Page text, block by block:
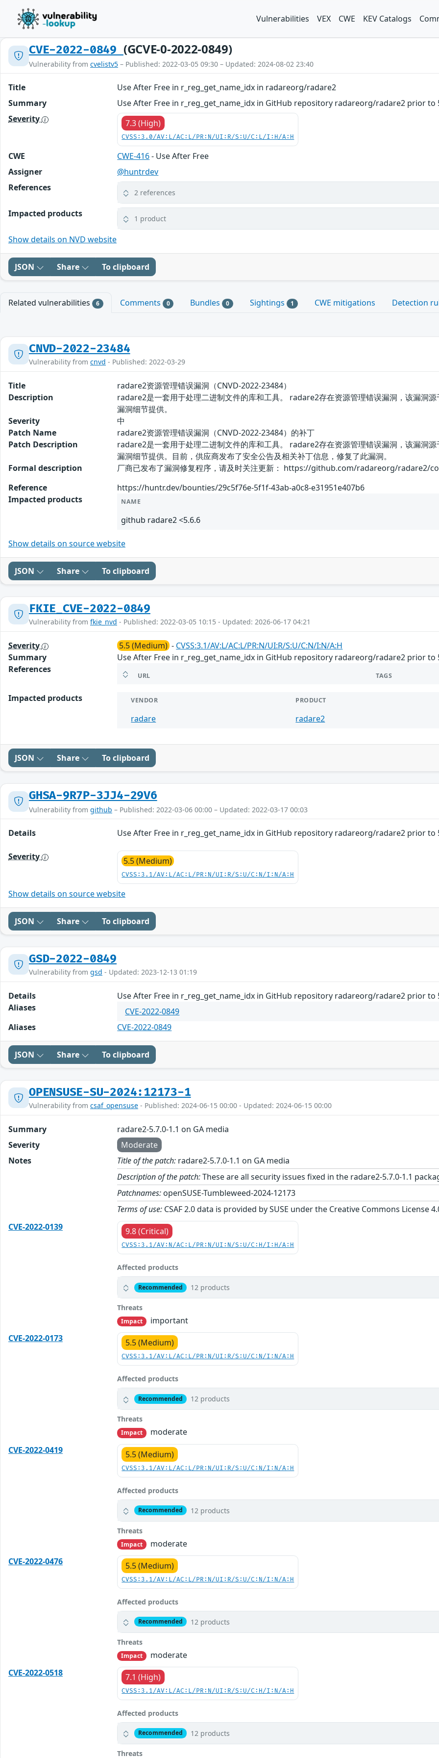
Vulnerabilities VEX CWE KEV Catalogs
CVE-2022-0849 (GCVE-0-2022-0849)
Vulnerability from cvelistv5 – Published: 2022-03-05 09:30 – Updated: 2024-08-02 23:40
Title
Use After Free in r_reg_get_name_idx in radareorg/radare2
Summary
Use After Free in r_reg_get_name_idx in GitHub repository radareorg/radare2 prior to
Severity
7.3 (High)
CVSS:3.0/AV:L/AC:L/PR:N/UI:R/S:U/C:L/I:H/A:H
CWE CWE-416- Use After Free
Assigner
@huntrdev
References
2 references
Impacted products 1 product
Show details on NVD website
JSON Share To clipboard
Related vulnerabilities 6 Comments 0 Bundles 0 Sightings 1 CWE mitigations Detection
CNVD-2022-23484
Vulnerability from cnvd - Published: 2022-03-29
Title
radare2资源管理错误漏洞（CNVD-2022-23484）
Description
radare2是一套用于处理二进制文件的库和工具。 radare2存在资源管理错误漏洞，该漏洞
漏洞细节提供。
Severity
中
Patch Name
radare2资源管理错误漏洞（CNVD-2022-23484）的补丁
Patch Description
radare2是一套用于处理二进制文件的库和工具。 radare2存在资源管理错误漏洞，该漏洞
漏洞细节提供。目前，供应商发布了安全公告及相关补丁信息，修复了此漏洞。
Formal description
厂商已发布了漏洞修复程序，请及时关注更新： https://github.com/radareorg/radare2/
Reference
https://huntr.dev/bounties/29c5f76e-5f1f-43ab-a0c8-e31951e407b6
Impacted products
NAME
github radare2 <5.6.6
Show details on source website
JSON Share To clipboard
FKIE_CVE-2022-0849
Vulnerability from fkie_nvd - Published: 2022-03-05 10:15 - Updated: 2026-06-17 04:21
Severity 5.5 (Medium) - CVSS:3.1/AV:L/AC:L/PR:N/UI:R/S:U/C:N/I:N/A:H
Summary
Use After Free in r_reg_get_name_idx in GitHub repository radareorg/radare2 prior to
References
URL TAGS
Impacted products VENDOR PRODUCT
radare radare2
JSON Share To clipboard
GHSA-9R7P-3JJ4-29V6
Vulnerability from github – Published: 2022-03-06 00:00 – Updated: 2022-03-17 00:03
Details Use After Free in r_reg_get_name_idx in GitHub repository radareorg/radare2 prior to
Severity 5.5 (Medium)
CVSS:3.1/AV:L/AC:L/PR:N/UI:R/S:U/C:N/I:N/A:H
Show details on source website
JSON Share To clipboard
GSD-2022-0849
Vulnerability from gsd - Updated: 2023-12-13 01:19
Details
Use After Free in r_reg_get_name_idx in GitHub repository radareorg/radare2 prior to
Aliases
CVE-2022-0849
Aliases
CVE-2022-0849
JSON Share To clipboard
OPENSUSE-SU-2024:12173-1
Vulnerability from csaf_opensuse - Published: 2024-06-15 00:00 - Updated: 2024-06-15 00:00
Summary
radare2-5.7.0-1.1 on GA media
Severity
Moderate
Notes
Title of the patch: radare2-5.7.0-1.1 on GA media
Description of the patch:These are all security issues fixed in the radare2-5.7.0-1.1
Patchnames: openSUSE-Tumbleweed-2024-12173
Terms of use: CSAF 2.0 data is provided by SUSE under the Creative Commons License
CVE-2022-0139
9.8 (Critical)
CVSS:3.1/AV:N/AC:L/PR:N/UI:N/S:U/C:H/I:H/A:H
Affected products
Recommended 12 products
Threats
Impact
important
CVE-2022-0173
5.5 (Medium)
CVSS:3.1/AV:L/AC:L/PR:N/UI:R/S:U/C:N/I:N/A:H
Affected products
Recommended 12 products
Threats
Impact
moderate
CVE-2022-0419
5.5 (Medium)
CVSS:3.1/AV:L/AC:L/PR:N/UI:R/S:U/C:N/I:N/A:H
Affected products
Recommended 12 products
Threats
Impact
moderate
CVE-2022-0476
5.5 (Medium)
CVSS:3.1/AV:L/AC:L/PR:N/UI:R/S:U/C:N/I:N/A:H
Affected products
Recommended 12 products
Threats
Impact
moderate
CVE-2022-0518
7.1 (High)
CVSS:3.1/AV:L/AC:L/PR:N/UI:R/S:U/C:H/I:N/A:H
Affected products
Recommended 12 products
Threats